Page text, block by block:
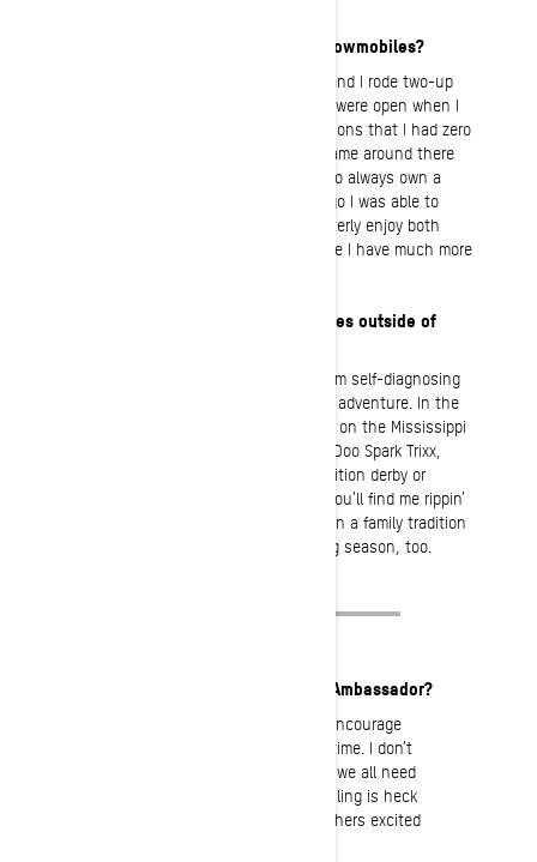
How long have you been riding snowmobiles?
In true Minnesotan fashion, my family and I rode two-up
nearly every weekend the trail systems were open when I
was a kid. There were a handful of seasons that I had zero
seat time, but as soon as adulthood came around there
was no doubt in my mind, I was going to always own a
snowmobile of my own. Two seasons ago I was able to
experience backcountry riding. I still utterly enjoy both
styles of riding but based on where I live I have much more
What are your interests and hobbies outside of
If there is a phobia of staying home, I am self-diagnosing
myself. I am always looking for the next adventure. In the
summer you can find me with my family on the Mississippi
River popping water wheelies on a Sea-Doo Spark Trixx,
behind the wheel or working at a demolition derby or
autocross race. In the Spring and Fall you’ll find me rippin’
a Can-Am Maverick X3 Turbo RR. Throw in a family tradition
of whitetail deer and black bear hunting season, too.
What motivates you to be an Ambassador?
The simple, sweet answer is to encourage
less screen time and more seat time. I don’t
care what generation you are in; we all need
to be reminded of this. Snowmobiling is heck
of a lot of fun, so why not get others excited